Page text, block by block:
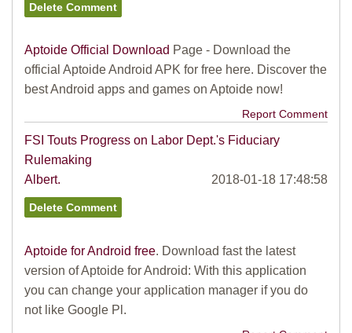
Aptoide Official Download Page - Download the
official Aptoide Android APK for free here. Discover the
best Android apps and games on Aptoide now!
Report Comment
FSI Touts Progress on Labor Dept.'s Fiduciary
Rulemaking
Albert.
2018-01-18 17:48:58
Aptoide for Android free. Download fast the latest
version of Aptoide for Android: With this application
you can change your application manager if you do
not like Google Pl.